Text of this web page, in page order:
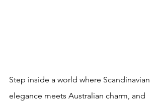
Step inside a world where Scandinavian
elegance meets Australian charm, and